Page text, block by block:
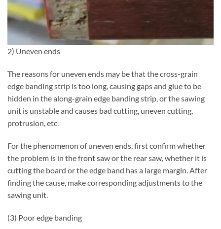
2) Uneven ends
The reasons for uneven ends may be that the cross-grain
edge banding strip is too long, causing gaps and glue to be
hidden in the along-grain edge banding strip, or the sawing
unit is unstable and causes bad cutting, uneven cutting,
protrusion, etc.
For the phenomenon of uneven ends, first confirm whether
the problem is in the front saw or the rear saw, whether it is
cutting the board or the edge band has a large margin. After
finding the cause, make corresponding adjustments to the
sawing unit.
(3) Poor edge banding